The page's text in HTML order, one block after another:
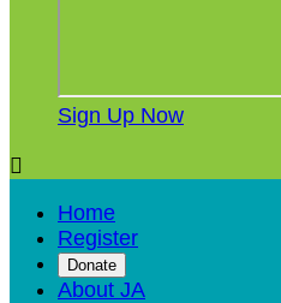
Sign Up Now

Home
Register
Donate
About JA